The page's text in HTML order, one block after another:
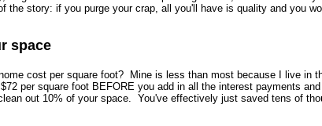
the story: if you purge your crap, all you'll have is quality and you
space
cost per square foot? Mine is less than most because I live in
per square foot BEFORE you add in all the interest payments
out 10% of your space. You've effectively just saved tens of